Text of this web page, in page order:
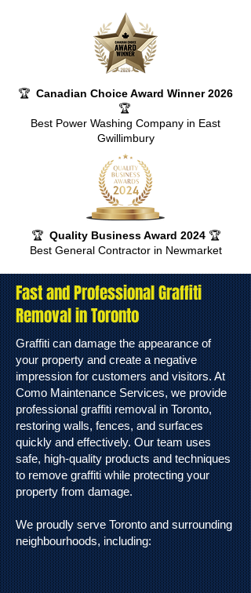
🏆 Canadian Choice Award Winner 2026
🏆
Best Power Washing Company in East
Gwillimbury
🏆 Quality Business Award 2024🏆
Best General Contractor in Newmarket
Fast and Professional Graffiti
Removal in Toronto
Graffiti can damage the appearance of
your property and create a negative
impression for customers and visitors. At
Como Maintenance Services, we provide
professional graffiti removal in Toronto,
restoring walls, fences, and surfaces
quickly and effectively. Our team uses
safe, high-quality products and techniques
to remove graffiti while protecting your
property from damage.
We proudly serve Toronto and surrounding
neighbourhoods, including: